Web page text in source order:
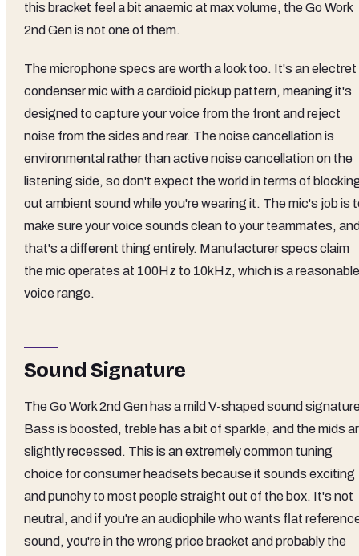
this bracket feel a bit anaemic at max volume, the Go Work
2nd Gen is not one of them.
The microphone specs are worth a look too. It's an electret
condenser mic with a cardioid pickup pattern, meaning it's
designed to capture your voice from the front and reject
noise from the sides and rear. The noise cancellation is
environmental rather than active noise cancellation on the
listening side, so don't expect the world in terms of
out ambient sound while you're wearing it. The mic's job is
make sure your voice sounds clean to your teammates,
that's a different thing entirely. Manufacturer specs claim
the mic operates at 100Hz to 10kHz, which is a reasonable
voice range.
Sound Signature
The Go Work 2nd Gen has a mild V-shaped sound
Bass is boosted, treble has a bit of sparkle, and the mids
slightly recessed. This is an extremely common tuning
choice for consumer headsets because it sounds exciting
and punchy to most people straight out of the box. It's not
neutral, and if you're an audiophile who wants flat
sound, you're in the wrong price bracket and probably the